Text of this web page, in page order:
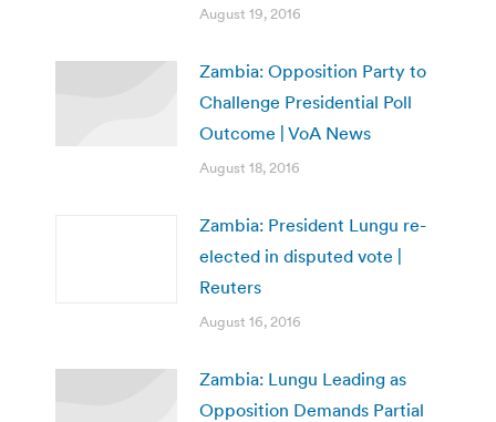
August 19, 2016
Zambia: Opposition Party to
Challenge Presidential Poll
Outcome | VoA News
August 18, 2016
Zambia: President Lungu re-
elected in disputed vote |
Reuters
August 16, 2016
Zambia: Lungu Leading as
Opposition Demands Partial